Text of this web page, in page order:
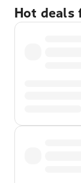
Hot deals